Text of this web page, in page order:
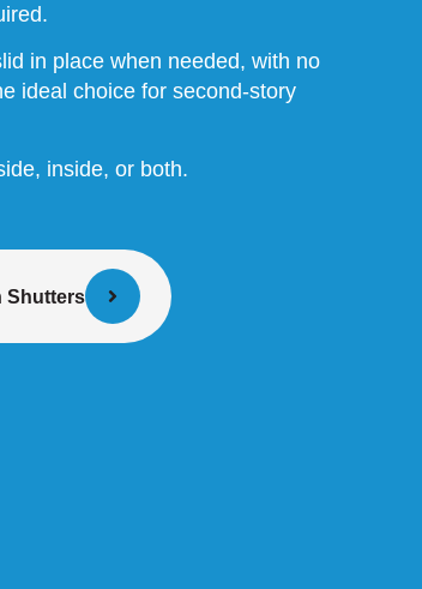
in place when needed, with no
ideal choice for second-story
inside, or both.
Shutters